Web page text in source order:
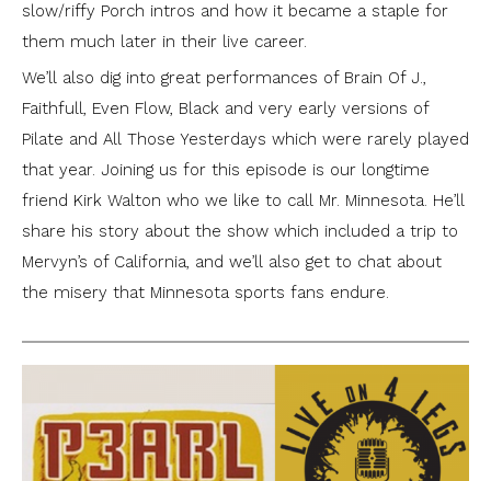
slow/riffy Porch intros and how it became a staple for
them much later in their live career.
We’ll also dig into great performances of Brain Of J.,
Faithfull, Even Flow, Black and very early versions of
Pilate and All Those Yesterdays which were rarely played
that year. Joining us for this episode is our longtime
friend Kirk Walton who we like to call Mr. Minnesota. He’ll
share his story about the show which included a trip to
Mervyn’s of California, and we’ll also get to chat about
the misery that Minnesota sports fans endure.